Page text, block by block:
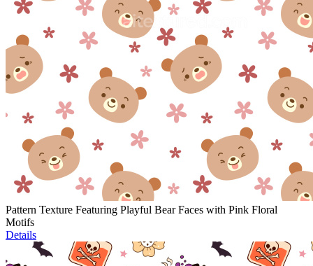
Pattern Texture Featuring Playful Bear Faces with Pink Floral
Motifs
Details